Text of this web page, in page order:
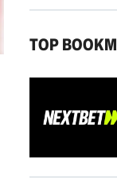
TOP